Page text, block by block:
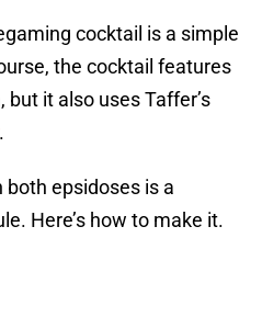
cocktail is a simple
the cocktail features
it also uses Taffer’s
.
epsidoses is a
Here’s how to make it.